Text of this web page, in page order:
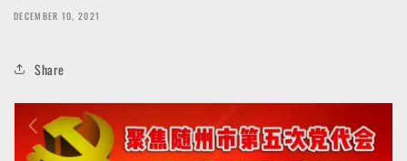
DECEMBER 10, 2021
Share